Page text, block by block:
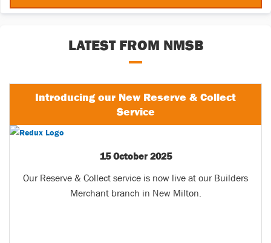
LATEST FROM NMSB
Introducing our New Reserve & Collect
Service
15 October 2025
Our Reserve & Collect service is now live at our Builders
Merchant branch in New Milton.